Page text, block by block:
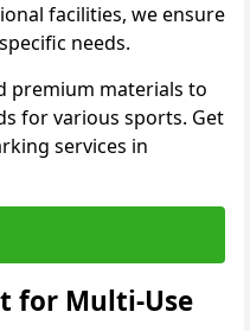
facilities, we ensure
needs.
premium materials to
for various sports. Get
services in
for Multi-Use